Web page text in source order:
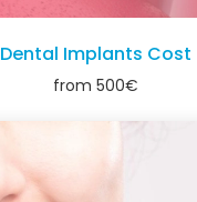
Dental Implants Cost
from 500€